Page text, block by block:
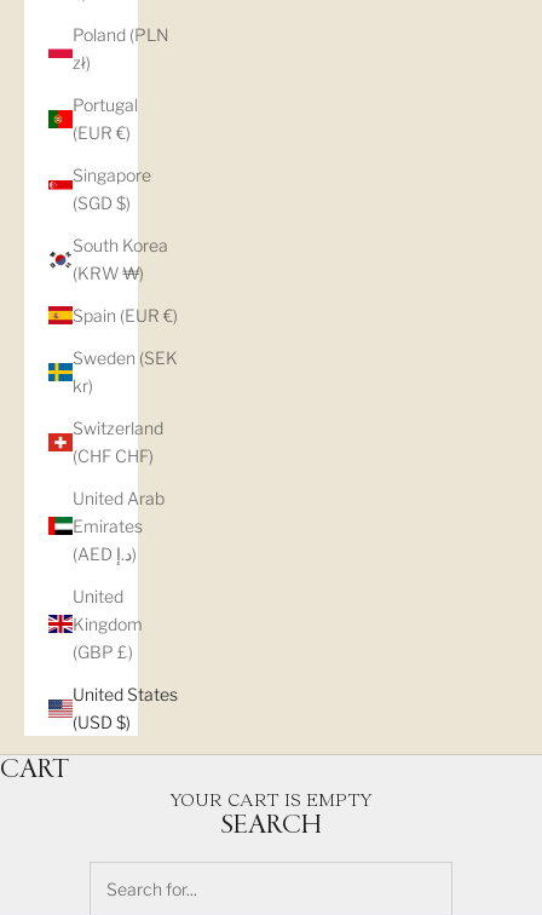
Poland (PLN
zł)
Portugal
(EUR €)
Singapore
(SGD $)
South Korea
(KRW ₩)
Spain (EUR €)
Sweden (SEK
kr)
Switzerland
(CHF CHF)
United Arab
Emirates
(AED د.إ)
United
Kingdom
(GBP £)
United States
(USD $)
CART
YOUR CART IS EMPTY
SEARCH